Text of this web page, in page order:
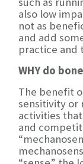
also low
not as
and add
practice and
WHY do
The benefit
sensitivity or
activities
and